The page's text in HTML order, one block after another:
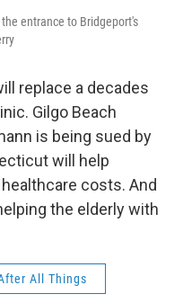
entrance to Bridgeport's
replace a decades
Gilgo Beach
is being sued by
will help
costs. And
the elderly with
All Things